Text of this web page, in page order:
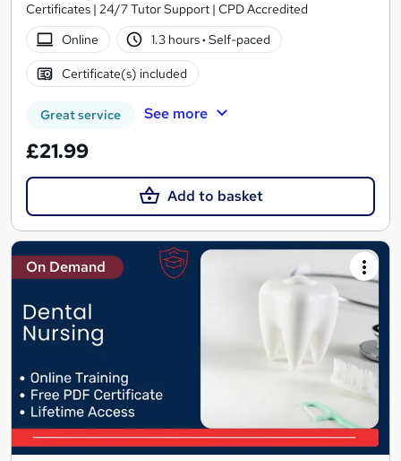
Certificates | 24/7 Tutor Support | CPD Accredited
Online
1.3 hours· Self-paced
Certificate(s) included
Great service See more
£21.99
Add to basket
On Demand